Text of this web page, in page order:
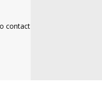
contact